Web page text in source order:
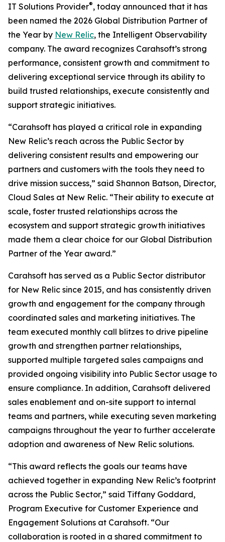
IT Solutions Provider®, today announced that it has
been named the 2026 Global Distribution Partner of
the Year by New Relic, the Intelligent Observability
company. The award recognizes Carahsoft’s strong
performance, consistent growth and commitment to
delivering exceptional service through its ability to
build trusted relationships, execute consistently and
support strategic initiatives.
“Carahsoft has played a critical role in expanding
New Relic’s reach across the Public Sector by
delivering consistent results and empowering our
partners and customers with the tools they need to
drive mission success,” said Shannon Batson, Director,
Cloud Sales at New Relic. “Their ability to execute at
scale, foster trusted relationships across the
ecosystem and support strategic growth initiatives
made them a clear choice for our Global Distribution
Partner of the Year award.”
Carahsoft has served as a Public Sector distributor
for New Relic since 2015, and has consistently driven
growth and engagement for the company through
coordinated sales and marketing initiatives. The
team executed monthly call blitzes to drive pipeline
growth and strengthen partner relationships,
supported multiple targeted sales campaigns and
provided ongoing visibility into Public Sector usage to
ensure compliance. In addition, Carahsoft delivered
sales enablement and on-site support to internal
teams and partners, while executing seven marketing
campaigns throughout the year to further accelerate
adoption and awareness of New Relic solutions.
“This award reflects the goals our teams have
achieved together in expanding New Relic’s footprint
across the Public Sector,” said Tiffany Goddard,
Program Executive for Customer Experience and
Engagement Solutions at Carahsoft. “Our
collaboration is rooted in a shared commitment to